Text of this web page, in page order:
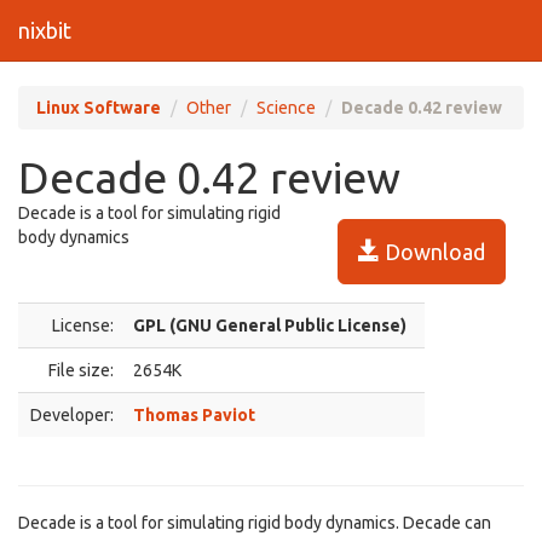
nixbit
Linux Software Other Science Decade 0.42 review
Decade 0.42 review
Download
Decade is a tool for simulating rigid
body dynamics
License: GPL (GNU General Public License)
File size: 2654K
Developer: Thomas Paviot
Decade is a tool for simulating rigid body dynamics. Decade can